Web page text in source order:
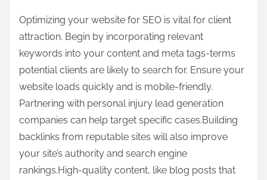
u
t
,
R
e
a
d
T
h
i
o
n
:
Optimizing your website for SEO is vital for client
attraction. Begin by incorporating relevant
keywords into your content and meta tags-terms
potential clients are likely to search for. Ensure your
website loads quickly and is mobile-friendly.
Partnering with personal injury lead generation
companies can help target specific cases.Building
backlinks from reputable sites will also improve
your site’s authority and search engine
rankings.High-quality content, like blog posts that